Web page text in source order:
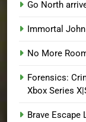
Go North
Immortal
No More
Forensics:
Xbox Series
Brave Escape